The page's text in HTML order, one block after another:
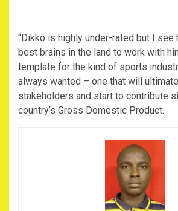
“Dikko is highly under-rated but I see
best brains in the land to work with
template for the kind of sports
always wanted – one that will
stakeholders and start to contribute
country’s Gross Domestic Product.